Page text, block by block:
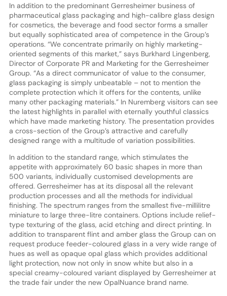
In addition to the predominant Gerresheimer business of
pharmaceutical glass packaging and high-calibre glass design
for cosmetics, the beverage and food sector forms a smaller
but equally sophisticated area of competence in the Group’s
operations. “We concentrate primarily on highly marketing-
oriented segments of this market,” says Burkhard Lingenberg,
Director of Corporate PR and Marketing for the Gerresheimer
Group. “As a direct communicator of value to the consumer,
glass packaging is simply unbeatable – not to mention the
complete protection which it offers for the contents, unlike
many other packaging materials.” In Nuremberg visitors can see
the latest highlights in parallel with eternally youthful classics
which have made marketing history. The presentation provides
a cross-section of the Group’s attractive and carefully
designed range with a multitude of variation possibilities.
In addition to the standard range, which stimulates the
appetite with approximately 60 basic shapes in more than
500 variants, individually customised developments are
offered. Gerresheimer has at its disposal all the relevant
production processes and all the methods for individual
finishing. The spectrum ranges from the smallest five-millilitre
miniature to large three-litre containers. Options include relief-
type texturing of the glass, acid etching and direct printing. In
addition to transparent flint and amber glass the Group can on
request produce feeder-coloured glass in a very wide range of
hues as well as opaque opal glass which provides additional
light protection, now not only in snow white but also in a
special creamy-coloured variant displayed by Gerresheimer at
the trade fair under the new OpalNuance brand name.